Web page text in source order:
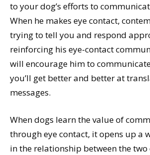
to your dog’s efforts to
When he makes eye contact,
trying to tell you and respond
reinforcing his eye-contact
will encourage him to
you’ll get better and better at
messages.
When dogs learn the value of
through eye contact, it opens up a
in the relationship between the two